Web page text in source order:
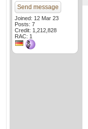
Send message
Joined: 12 Mar 23
Posts: 7
Credit: 1,212,828
RAC: 1